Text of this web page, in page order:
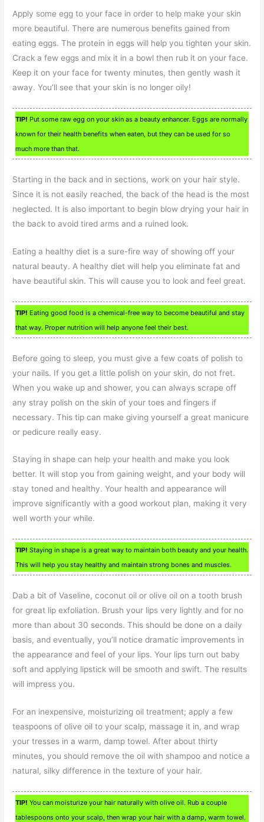
Apply some egg to your face in order to help make your skin
more beautiful. There are numerous benefits gained from
eating eggs. The protein in eggs will help you tighten your skin.
Crack a few eggs and mix it in a bowl then rub it on your face.
Keep it on your face for twenty minutes, then gently wash it
away. You’ll see that your skin is no longer oily!
TIP! Put some raw egg on your skin as a beauty enhancer. Eggs are normally
known for their health benefits when eaten, but they can be used for so
much more than that.
Starting in the back and in sections, work on your hair style.
Since it is not easily reached, the back of the head is the most
neglected. It is also important to begin blow drying your hair in
the back to avoid tired arms and a ruined look.
Eating a healthy diet is a sure-fire way of showing off your
natural beauty. A healthy diet will help you eliminate fat and
have beautiful skin. This will cause you to look and feel great.
TIP! Eating good food is a chemical-free way to become beautiful and stay
that way. Proper nutrition will help anyone feel their best.
Before going to sleep, you must give a few coats of polish to
your nails. If you get a little polish on your skin, do not fret.
When you wake up and shower, you can always scrape off
any stray polish on the skin of your toes and fingers if
necessary. This tip can make giving yourself a great manicure
or pedicure really easy.
Staying in shape can help your health and make you look
better. It will stop you from gaining weight, and your body will
stay toned and healthy. Your health and appearance will
improve significantly with a good workout plan, making it very
well worth your while.
TIP! Staying in shape is a great way to maintain both beauty and your health.
This will help you stay healthy and maintain strong bones and muscles.
Dab a bit of Vaseline, coconut oil or olive oil on a tooth brush
for great lip exfoliation. Brush your lips very lightly and for no
more than about 30 seconds. This should be done on a daily
basis, and eventually, you’ll notice dramatic improvements in
the appearance and feel of your lips. Your lips turn out baby
soft and applying lipstick will be smooth and swift. The results
will impress you.
For an inexpensive, moisturizing oil treatment; apply a few
teaspoons of olive oil to your scalp, massage it in, and wrap
your tresses in a warm, damp towel. After about thirty
minutes, you should remove the oil with shampoo and notice a
natural, silky difference in the texture of your hair.
TIP! You can moisturize your hair naturally with olive oil. Rub a couple
tablespoons onto your scalp, then wrap your hair with a damp, warm towel.